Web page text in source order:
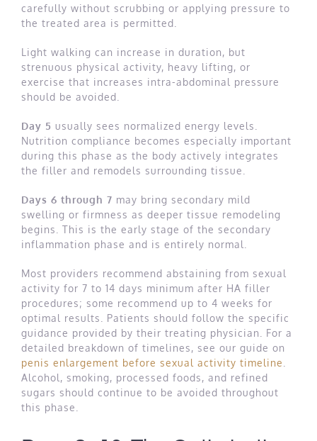
carefully without scrubbing or applying pressure to
the treated area is permitted.
Light walking can increase in duration, but
strenuous physical activity, heavy lifting, or
exercise that increases intra-abdominal pressure
should be avoided.
Day 5 usually sees normalized energy levels.
Nutrition compliance becomes especially important
during this phase as the body actively integrates
the filler and remodels surrounding tissue.
Days 6 through 7 may bring secondary mild
swelling or firmness as deeper tissue remodeling
begins. This is the early stage of the secondary
inflammation phase and is entirely normal.
Most providers recommend abstaining from sexual
activity for 7 to 14 days minimum after HA filler
procedures; some recommend up to 4 weeks for
optimal results. Patients should follow the specific
guidance provided by their treating physician. For a
detailed breakdown of timelines, see our guide on
penis enlargement before sexual activity timeline
Alcohol, smoking, processed foods, and refined
sugars should continue to be avoided throughout
this phase.